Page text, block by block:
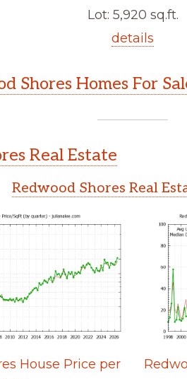
Lot: 5,920 sq.ft.
details
Shores Homes For
Real Estate
Redwood Shores Real
House Price per